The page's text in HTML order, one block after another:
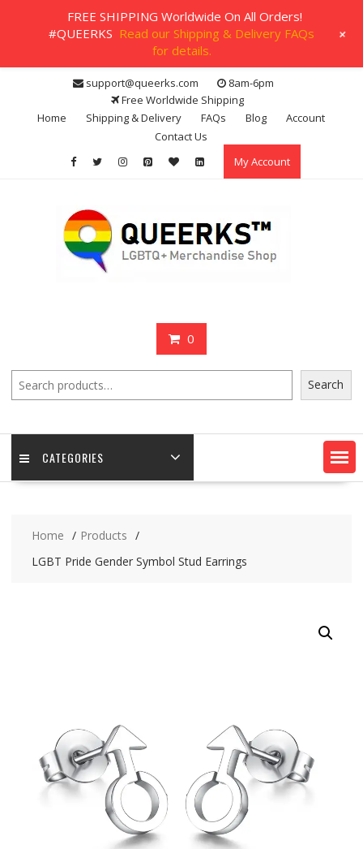
content
support@queerks.com
8am-6pm
Free Worldwide Shipping
Home
Shipping & Delivery FAQs Blog
Account
Contact Us
My Account
0
Search
CATEGORIES
Home
Products
LGBT Pride Gender Symbol Stud Earrings
FREE SHIPPING Worldwide On All Orders!
#QUEERKS Read our Shipping & Delivery FAQs
for details.
+